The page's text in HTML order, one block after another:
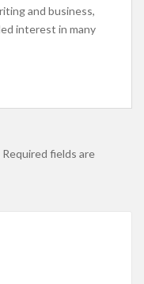
and business,
interest in many
Required fields are